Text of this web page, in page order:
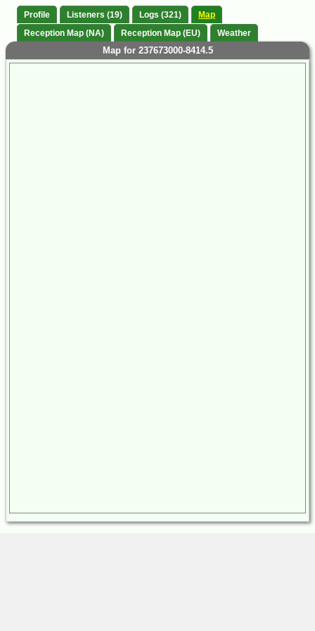
Profile Listeners (19) Logs (321)
Map
Reception Map (NA)
Reception Map (EU) Weather
Map for 237673000-8414.5